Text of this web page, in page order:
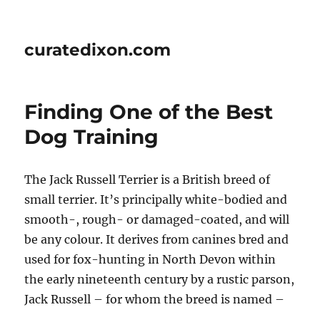
curatedixon.com
Finding One of the Best
Dog Training
The Jack Russell Terrier is a British breed of
small terrier. It’s principally white-bodied and
smooth-, rough- or damaged-coated, and will
be any colour. It derives from canines bred and
used for fox-hunting in North Devon within
the early nineteenth century by a rustic parson,
Jack Russell – for whom the breed is named –